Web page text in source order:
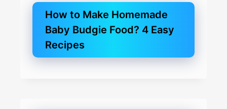
How to Make Homemade
Baby Budgie Food? 4 Easy
Recipes